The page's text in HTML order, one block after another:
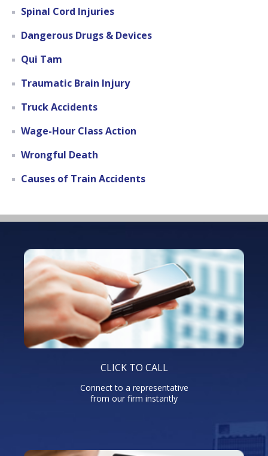
Spinal Cord Injuries
Dangerous Drugs & Devices
Qui Tam
Traumatic Brain Injury
Truck Accidents
Wage-Hour Class Action
Wrongful Death
Causes of Train Accidents
CLICK TO CALL
Connect to a representative
from our firm instantly